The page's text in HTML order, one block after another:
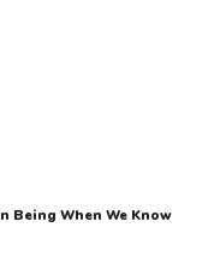
Being When We Know